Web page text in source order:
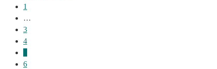
1
…
3
4
6